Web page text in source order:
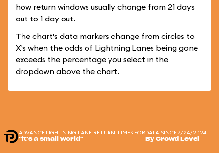
how return windows usually change from 21 days
out to 1 day out.
The chart's data markers change from circles to
X's when the odds of Lightning Lanes being gone
exceeds the percentage you select in the
dropdown above the chart.
ADVANCE LIGHTNING LANE RETURN TIMES FOR
"it's a small world"
DATA SINCE 7/24/2024
By Crowd Level